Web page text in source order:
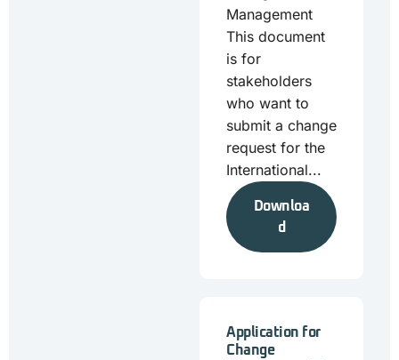
Management
This document
is for
stakeholders
who want to
submit a change
request for the
International...
Downloa
d
Application for
Change